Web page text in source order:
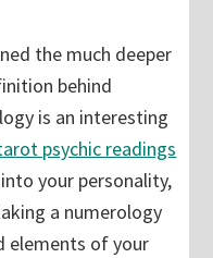
the much deeper
behind
is an interesting
psychic readings
your personality,
a numerology
elements of your